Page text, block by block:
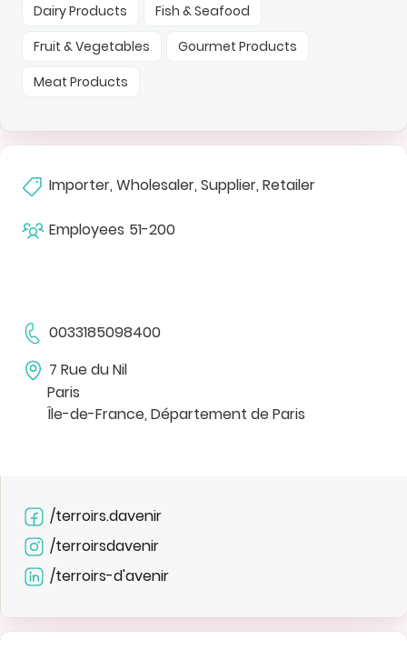
Dairy Products
Fish & Seafood
Fruit & Vegetables
Gourmet Products
Meat Products
Importer, Wholesaler, Supplier, Retailer
Employees 51-200
0033185098400
7 Rue du Nil
Paris
Île-de-France, Département de Paris
/terroirs.davenir
/terroirsdavenir
/terroirs-d'avenir